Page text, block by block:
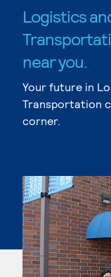
Logistics
near you.
Your future in
Transportation
corner.